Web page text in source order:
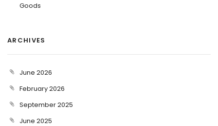
Goods
ARCHIVES
June 2026
February 2026
September 2025
June 2025